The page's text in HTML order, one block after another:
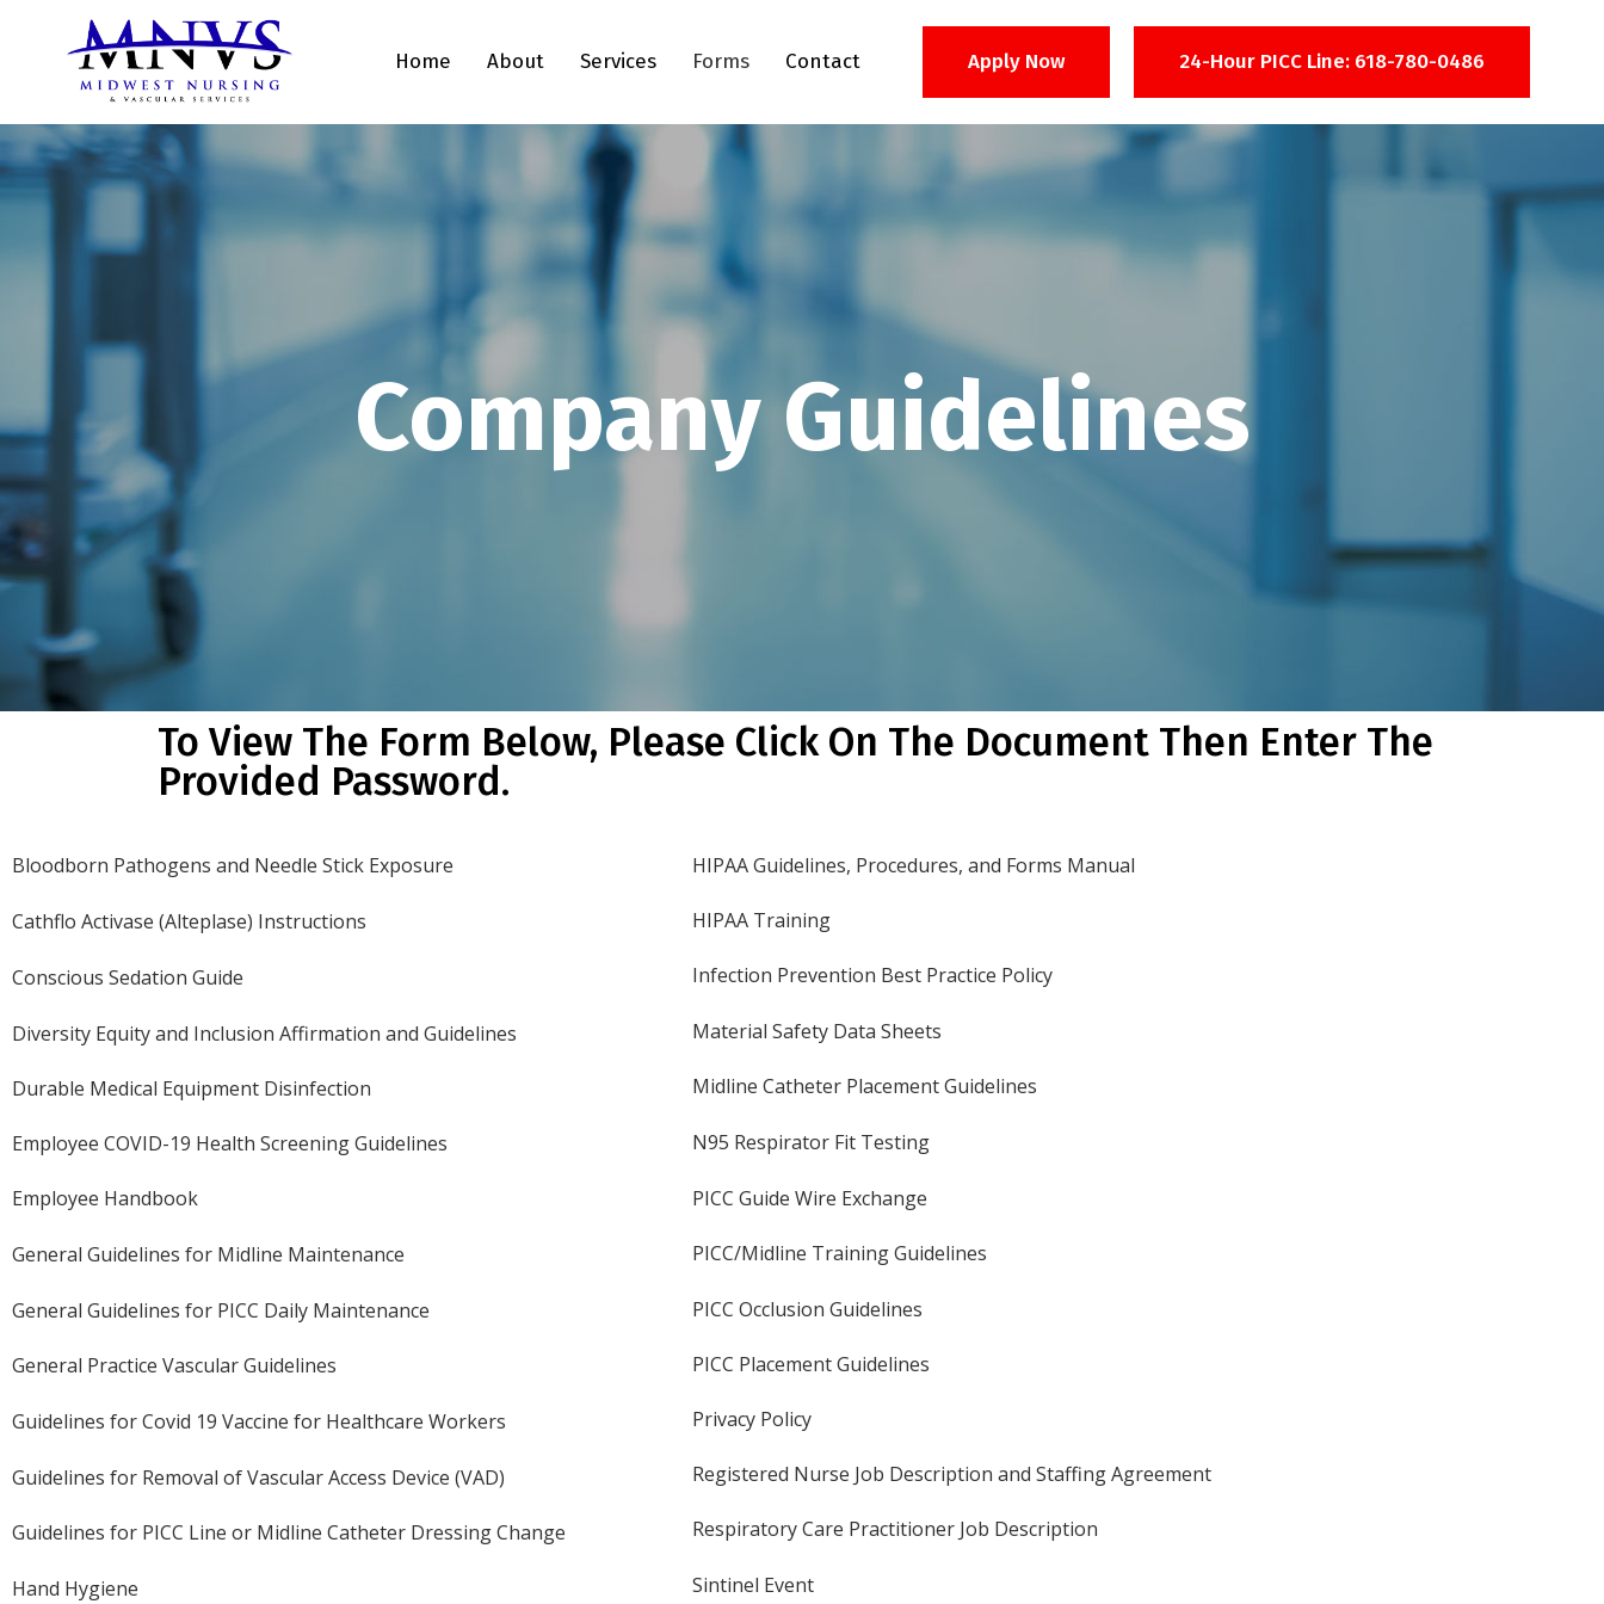
Apply Now 24-Hour PICC Line: 618-780-0486
Home About Services Forms Contact
Company Guidelines
To View The Form Below, Please Click On The Document Then Enter The
Provided Password.
Bloodborn Pathogens and Needle Stick Exposure
Cathflo Activase (Alteplase) Instructions
Conscious Sedation Guide
Diversity Equity and Inclusion Affirmation and Guidelines
Durable Medical Equipment Disinfection
Employee COVID-19 Health Screening Guidelines
Employee Handbook
General Guidelines for Midline Maintenance
General Guidelines for PICC Daily Maintenance
General Practice Vascular Guidelines
Guidelines for Covid 19 Vaccine for Healthcare Workers
Guidelines for Removal of Vascular Access Device (VAD)
Guidelines for PICC Line or Midline Catheter Dressing Change
Hand Hygiene
HIPAA Guidelines, Procedures, and Forms Manual
HIPAA Training
Infection Prevention Best Practice Policy
Material Safety Data Sheets
Midline Catheter Placement Guidelines
N95 Respirator Fit Testing
PICC Guide Wire Exchange
PICC/Midline Training Guidelines
PICC Occlusion Guidelines
PICC Placement Guidelines
Privacy Policy
Registered Nurse Job Description and Staffing Agreement
Respiratory Care Practitioner Job Description
Sintinel Event